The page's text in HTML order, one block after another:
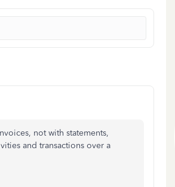
not with statements,
and transactions over a